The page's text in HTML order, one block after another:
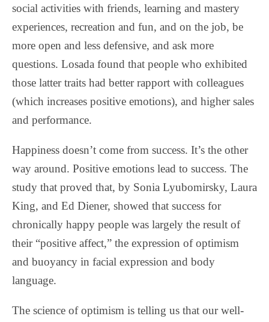
social activities with friends, learning and mastery
experiences, recreation and fun, and on the job, be
more open and less defensive, and ask more
questions. Losada found that people who exhibited
those latter traits had better rapport with colleagues
(which increases positive emotions), and higher sales
and performance.
Happiness doesn’t come from success. It’s the other
way around. Positive emotions lead to success. The
study that proved that, by Sonia Lyubomirsky, Laura
King, and Ed Diener, showed that success for
chronically happy people was largely the result of
their “positive affect,” the expression of optimism
and buoyancy in facial expression and body
language.
The science of optimism is telling us that our well-